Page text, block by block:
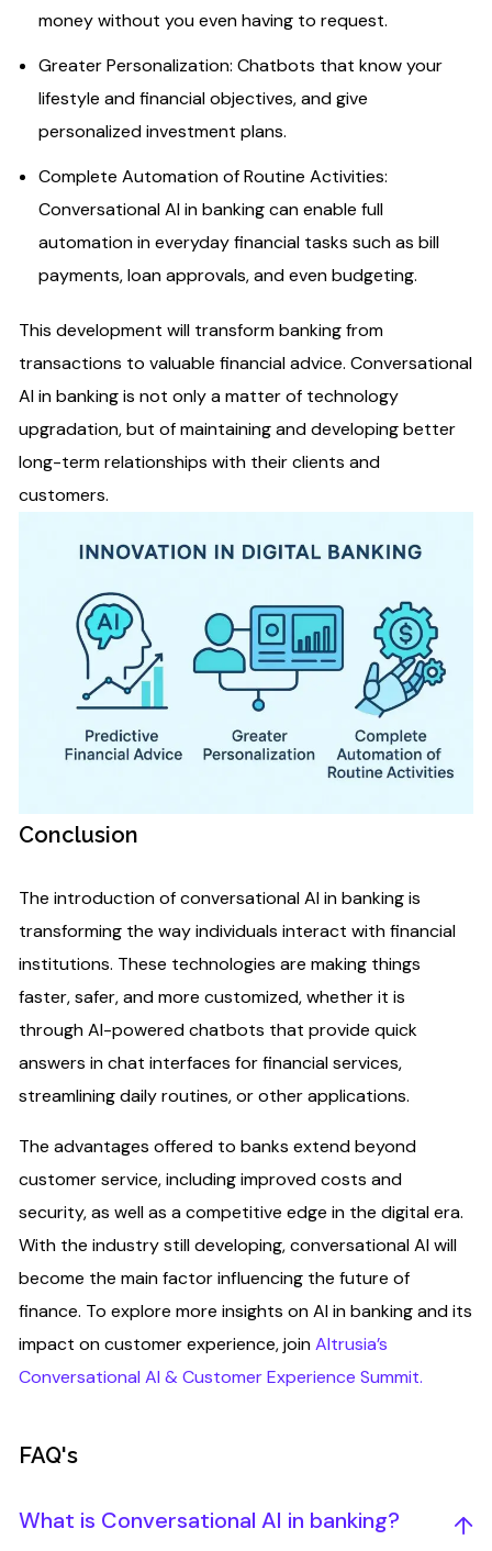
money without you even having to request.
Greater Personalization: Chatbots that know your
lifestyle and financial objectives, and give
personalized investment plans.
Complete Automation of Routine Activities:
Conversational AI in banking can enable full
automation in everyday financial tasks such as bill
payments, loan approvals, and even budgeting.
This development will transform banking from
transactions to valuable financial advice. Conversational
AI in banking is not only a matter of technology
upgradation, but of maintaining and developing better
long-term relationships with their clients and
customers.
Conclusion
The introduction of conversational AI in banking is
transforming the way individuals interact with financial
institutions. These technologies are making things
faster, safer, and more customized, whether it is
through AI-powered chatbots that provide quick
answers in chat interfaces for financial services,
streamlining daily routines, or other applications.
The advantages offered to banks extend beyond
customer service, including improved costs and
security, as well as a competitive edge in the digital era.
With the industry still developing, conversational AI will
become the main factor influencing the future of
finance. To explore more insights on AI in banking and its
impact on customer experience, joinAltrusia’s
Conversational AI & Customer Experience Summit.
FAQ's
What is Conversational AI in banking?